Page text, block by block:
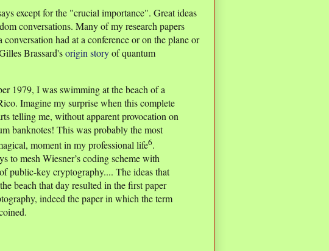
except for the "crucial importance". Great ideas
conversations. Many of my research papers
had at a conference or on the plane or
Brassard'sorigin storyof quantum
1979, I was swimming at the beach of a
Imagine my surprise when this complete
telling me, without apparent provocation on
banknotes! This was probably the most
moment in my professional life6.
to mesh Wiesner’s coding scheme with
public-key cryptography.... The ideas that
beach that day resulted in the first paper
indeed the paper in which the term